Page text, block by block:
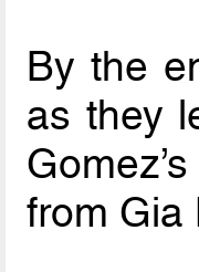
By the
as they
from Gia